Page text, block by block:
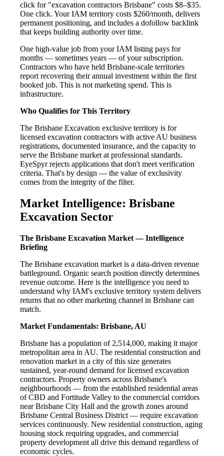
click for "excavation contractors Brisbane" costs $8–$35.
One click. Your IAM territory costs $260/month, delivers
permanent positioning, and includes a dofollow backlink
that keeps building authority over time.
One high-value job from your IAM listing pays for
months — sometimes years — of your subscription.
Contractors who have held Brisbane-scale territories
report recovering their annual investment within the first
booked job. This is not marketing spend. This is
infrastructure.
Who Qualifies for This Territory
The Brisbane Excavation exclusive territory is for
licensed excavation contractors with active AU business
registrations, documented insurance, and the capacity to
serve the Brisbane market at professional standards.
EyeSpyr rejects applications that don't meet verification
criteria. That's by design — the value of exclusivity
comes from the integrity of the filter.
Market Intelligence: Brisbane
Excavation Sector
The Brisbane Excavation Market — Intelligence
Briefing
The Brisbane excavation market is a data-driven revenue
battleground. Organic search position directly determines
revenue outcome. Here is the intelligence you need to
understand why IAM's exclusive territory system delivers
returns that no other marketing channel in Brisbane can
match.
Market Fundamentals: Brisbane, AU
Brisbane has a population of 2,514,000, making it major
metropolitan area in AU. The residential construction and
renovation market in a city of this size generates
sustained, year-round demand for licensed excavation
contractors. Property owners across Brisbane's
neighbourhoods — from the established residential areas
of CBD and Fortitude Valley to the commercial corridors
near Brisbane City Hall and the growth zones around
Brisbane Central Business District — require excavation
services continuously. New residential construction, aging
housing stock requiring upgrades, and commercial
property development all drive this demand regardless of
economic cycles.